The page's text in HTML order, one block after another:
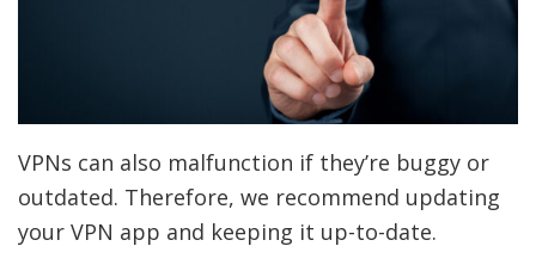
VPNs can also malfunction if they’re buggy or
outdated. Therefore, we recommend updating
your VPN app and keeping it up-to-date.